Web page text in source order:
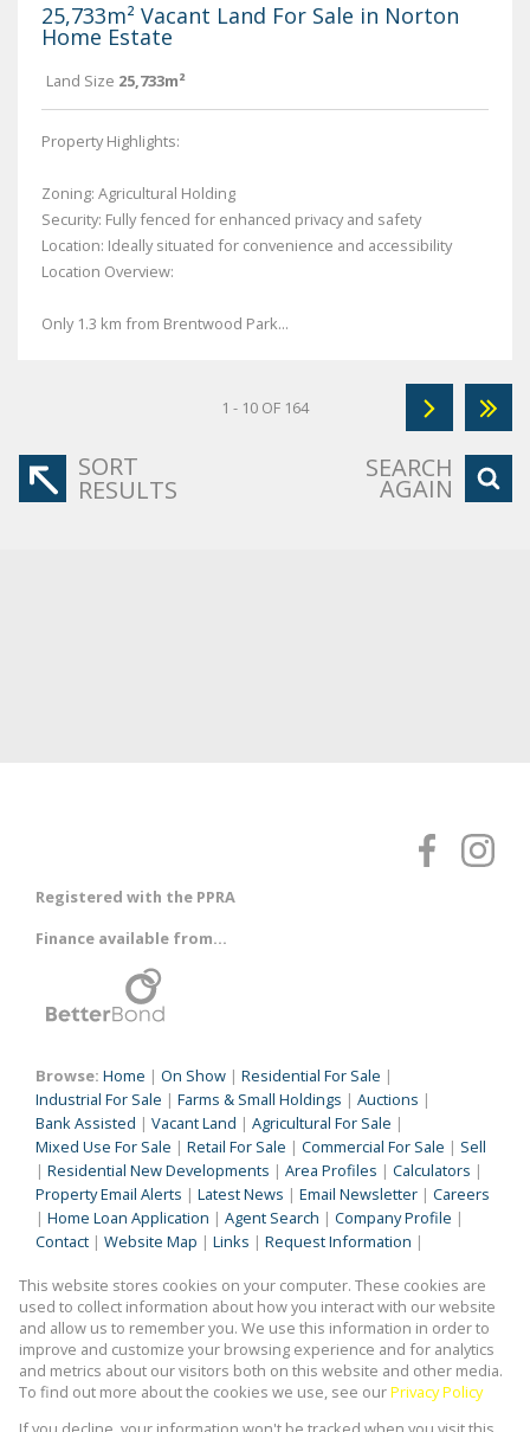
25,733m² Vacant Land For Sale in Norton
Home Estate
Land Size 25,733m²
Property Highlights:
Zoning: Agricultural Holding
Security: Fully fenced for enhanced privacy and safety
Location: Ideally situated for convenience and accessibility
Location Overview:
Only 1.3 km from Brentwood Park...
1 - 10 OF 164
SORT
RESULTS
SEARCH
AGAIN
Registered with the PPRA
Finance available from...
Browse: Home | On Show | Residential For Sale |
Industrial For Sale | Farms & Small Holdings | Auctions |
Bank Assisted | Vacant Land | Agricultural For Sale |
Mixed Use For Sale | Retail For Sale | Commercial For Sale | Sell
| Residential New Developments | Area Profiles | Calculators |
Property Email Alerts | Latest News | Email Newsletter | Careers
| Home Loan Application | Agent Search | Company Profile |
Contact | Website Map | Links | Request Information |
Property: Residential Property For Sale in Benoni
This website stores cookies on your computer. These cookies are
used to collect information about how you interact with our website
and allow us to remember you. We use this information in order to
improve and customize your browsing experience and for analytics
and metrics about our visitors both on this website and other media.
To find out more about the cookies we use, see ourPrivacy Policy